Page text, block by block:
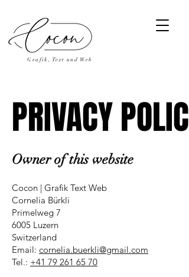
Grafik, Text und Web
PRIVACY POLICY
PRIVACY POLICY
Owner of this website
Cocon | Grafik Text Web
Cornelia Bürkli
Primelweg 7
6005 Luzern
Switzerland
Email: cornelia.buerkli@gmail.com
Tel.: +41 79 261 65 70